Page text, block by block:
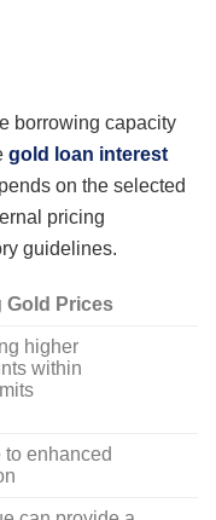
borrowing capacity
gold loan interest
on the selected
pricing
guidelines.
Gold Prices
higher
within
to enhanced